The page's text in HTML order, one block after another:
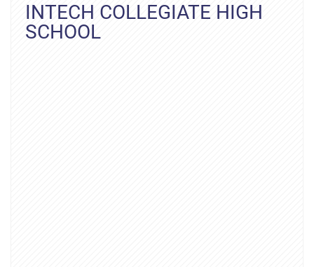
INTECH COLLEGIATE HIGH
SCHOOL